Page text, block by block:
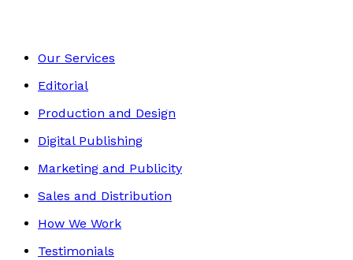
Our Services
Editorial
Production and Design
Digital Publishing
Marketing and Publicity
Sales and Distribution
How We Work
Testimonials